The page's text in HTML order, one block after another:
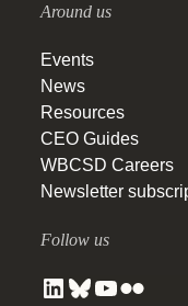
Around us
Events
News
Resources
CEO Guides
WBCSD Careers
Newsletter
Follow us